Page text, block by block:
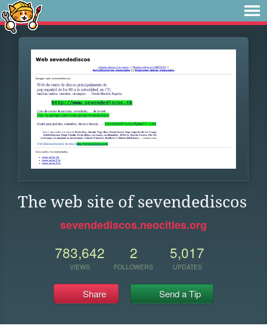
The web site of sevendediscos
sevendediscos.neocities.org
783,642
VIEWS
2
FOLLOWERS
5,017
UPDATES
Share Send a Tip